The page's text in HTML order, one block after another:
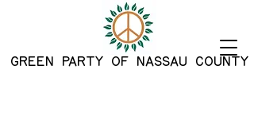
GREEN PARTY OF NASSAU COUNTY